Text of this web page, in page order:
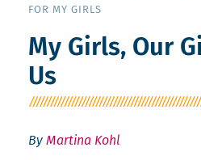
FOR MY GIRLS
My Girls, Our
Us
By Martina Kohl